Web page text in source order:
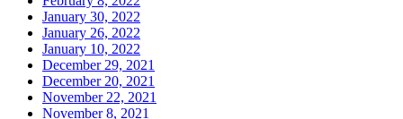
January 30, 2022
January 26, 2022
January 10, 2022
December 29, 2021
December 20, 2021
November 22, 2021
November 8, 2021